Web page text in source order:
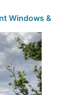
Windows &